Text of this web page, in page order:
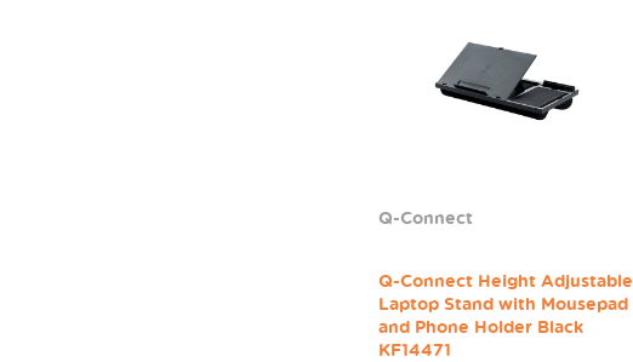
Q-Connect
Q-Connect Height Adjustable
Laptop Stand with Mousepad
and Phone Holder Black
KF14471